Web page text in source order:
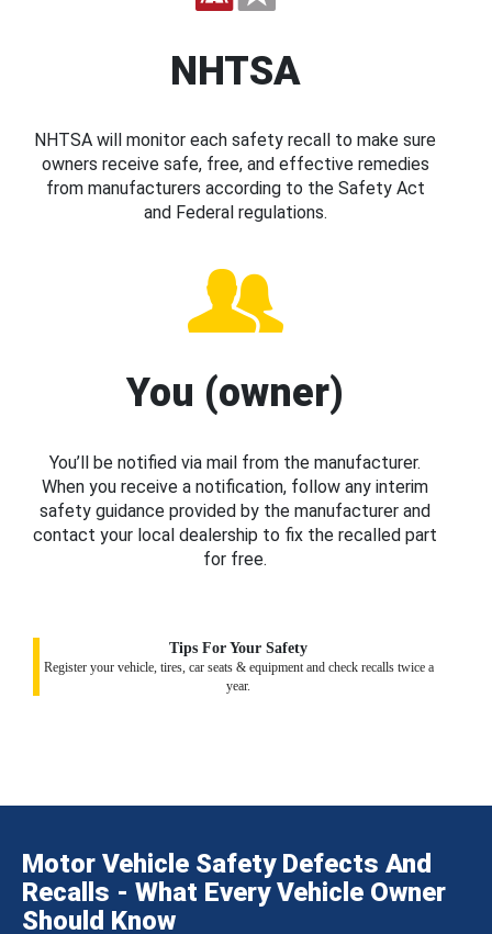
NHTSA
NHTSA will monitor each safety recall to make sure
owners receive safe, free, and effective remedies
from manufacturers according to the Safety Act
and Federal regulations.
You (owner)
You’ll be notified via mail from the manufacturer.
When you receive a notification, follow any interim
safety guidance provided by the manufacturer and
contact your local dealership to fix the recalled part
for free.
Tips For Your Safety
Register your vehicle, tires, car seats & equipment and check recalls twice a
year.
Motor Vehicle Safety Defects And
Recalls - What Every Vehicle Owner
Should Know